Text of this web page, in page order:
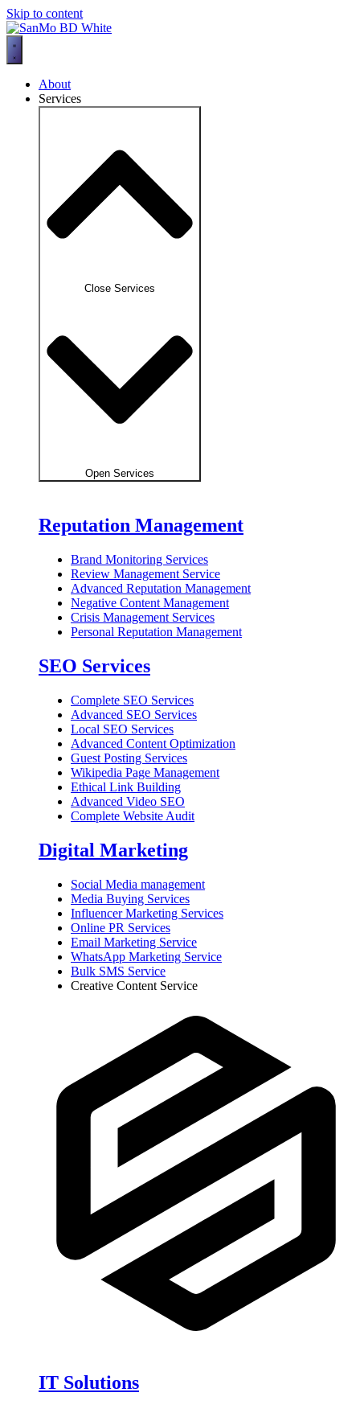
Skip to content
About
Services
Close Services
Open Services
Reputation Management
Brand Monitoring Services
Review Management Service
Advanced Reputation Management
Negative Content Management
Crisis Management Services
Personal Reputation Management
SEO Services
Complete SEO Services
Advanced SEO Services
Local SEO Services
Advanced Content Optimization
Guest Posting Services
Wikipedia Page Management
Ethical Link Building
Advanced Video SEO
Complete Website Audit
Digital Marketing
Social Media management
Media Buying Services
Influencer Marketing Services
Online PR Services
Email Marketing Service
WhatsApp Marketing Service
Bulk SMS Service
Creative Content Service
IT Solutions